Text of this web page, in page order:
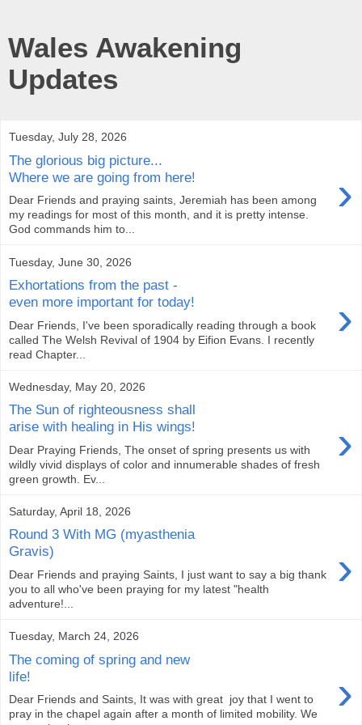
Wales Awakening
Updates
Tuesday, July 28, 2026
The glorious big picture...
Where we are going from here!
›
Dear Friends and praying saints, Jeremiah has been among
my readings for most of this month, and it is pretty intense.
God commands him to...
Tuesday, June 30, 2026
Exhortations from the past -
even more important for today!
›
Dear Friends, I've been sporadically reading through a book
called The Welsh Revival of 1904 by Eifion Evans. I recently
read Chapter...
Wednesday, May 20, 2026
The Sun of righteousness shall
arise with healing in His wings!
›
Dear Praying Friends, The onset of spring presents us with
wildly vivid displays of color and innumerable shades of fresh
green growth. Ev...
Saturday, April 18, 2026
Round 3 With MG (myasthenia
Gravis)
›
Dear Friends and praying Saints, I just want to say a big thank
you to all who've been praying for my latest "health
adventure!...
Tuesday, March 24, 2026
The coming of spring and new
life!
›
Dear Friends and Saints, It was with great joy that I went to
pray in the chapel again after a month of limited mobility. We